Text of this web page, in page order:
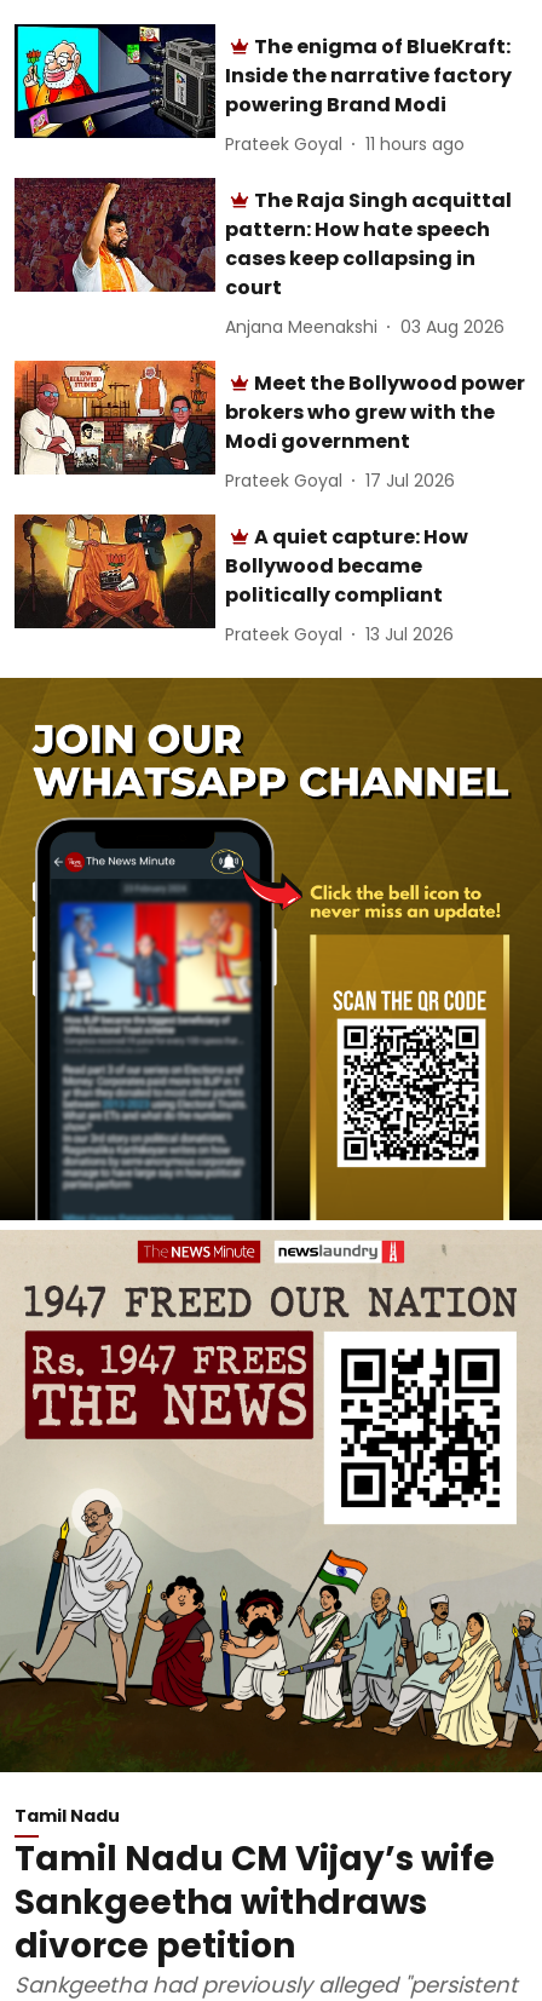
The enigma of BlueKraft:
Inside the narrative factory
powering Brand Modi
Prateek Goyal 11 hours ago
The Raja Singh acquittal
pattern: How hate speech
cases keep collapsing in
court
Anjana Meenakshi 03 Aug 2026
Meet the Bollywood power
brokers who grew with the
Modi government
Prateek Goyal 17 Jul 2026
A quiet capture: How
Bollywood became
politically compliant
Prateek Goyal 13 Jul 2026
Tamil Nadu
Tamil Nadu CM Vijay’s wife
Sankgeetha withdraws
divorce petition
Sankgeetha had previously alleged "persistent